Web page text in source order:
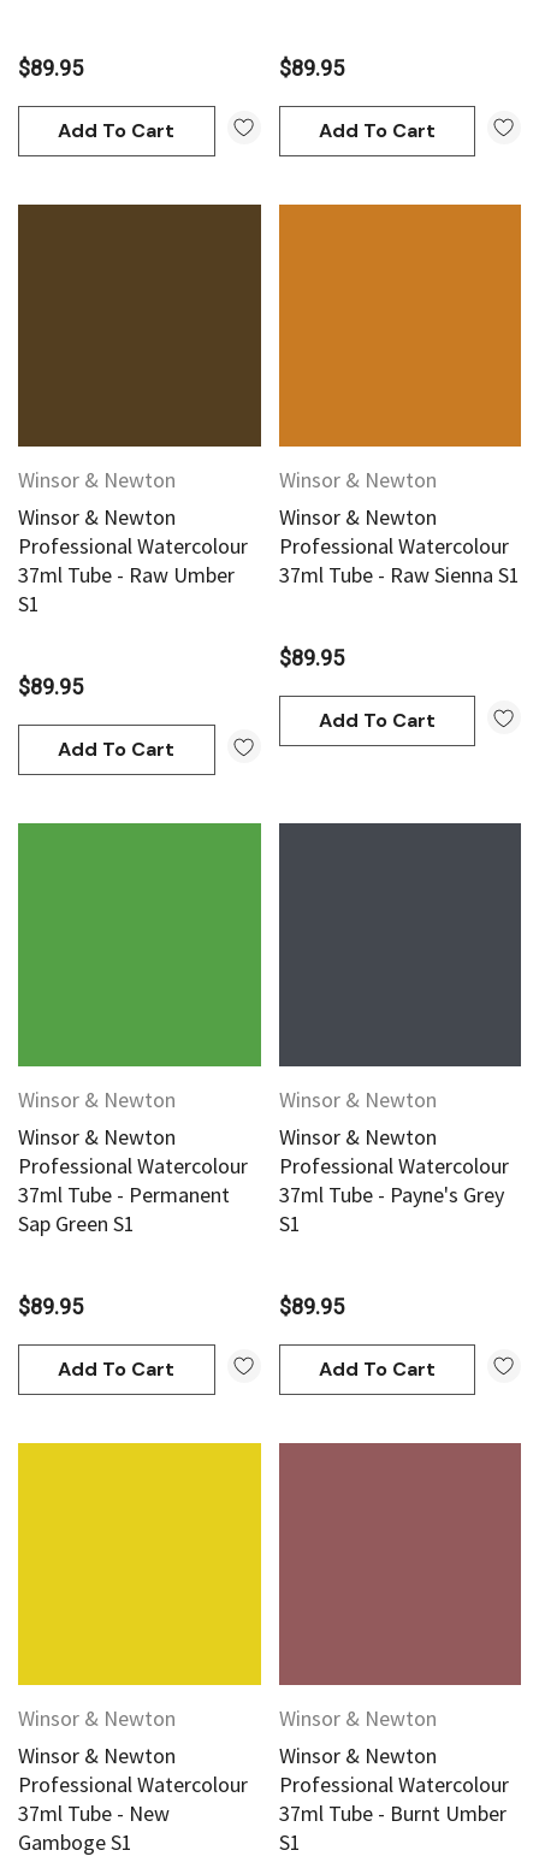
$89.95
Add To Cart
$89.95
Add To Cart
Winsor & Newton
Winsor & Newton
Professional Watercolour
37ml Tube - Raw Umber
S1
$89.95
Add To Cart
Winsor & Newton
Winsor & Newton
Professional Watercolour
37ml Tube - Raw Sienna S1
$89.95
Add To Cart
Winsor & Newton
Winsor & Newton
Professional Watercolour
37ml Tube - Permanent
Sap Green S1
$89.95
Add To Cart
Winsor & Newton
Winsor & Newton
Professional Watercolour
37ml Tube - Payne's Grey
S1
$89.95
Add To Cart
Winsor & Newton
Winsor & Newton
Professional Watercolour
37ml Tube - New
Gamboge S1
Winsor & Newton
Winsor & Newton
Professional Watercolour
37ml Tube - Burnt Umber
S1